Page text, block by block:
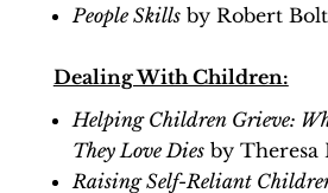
People Skillsby Robert
Dealing With Children:
Helping Children Grieve:
They Love Diesby Theresa
Raising Self-Reliant